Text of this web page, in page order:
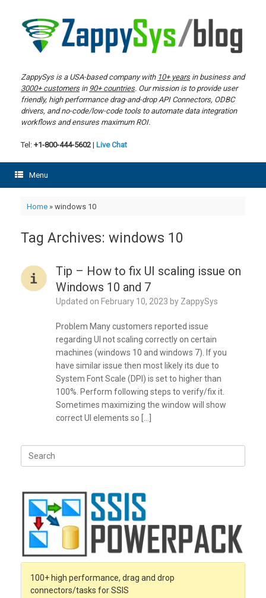
content
ZappySys is a USA-based company with 10+ yearsin business and
3000+ customersin 90+ countries. Our mission is to provide user
friendly, high performance drag-and-drop API Connectors, ODBC
drivers, and no-code/low-code tools to automate data integration
workflows and ensures maximum ROI.
Tel: +1-800-444-5602 | Live Chat
Menu
Home» windows 10
Tag Archives: windows 10
Tip – How to fix UI scaling issue on
Windows 10 and 7
Updated on February 10, 2023 by ZappySys
Problem Many customers reported issue
regarding UI not scaling correctly on certain
machines (windows 10 and windows 7). If you
have similar issue then most likely its due to
System Font Scale (DPI) is set to higher than
100%. Perform following steps to verify/fix it.
Sometimes maximizing the window will show
correct UI elements so […]
Search
for:
100+ high performance, drag and drop
connectors/tasks for SSIS